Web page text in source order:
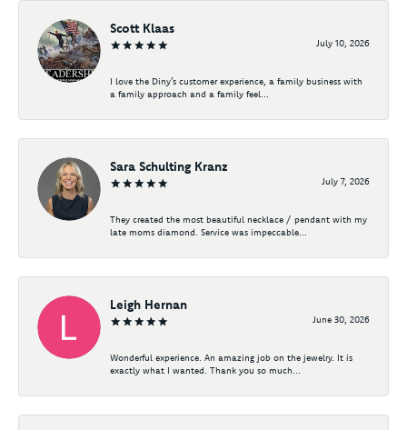
Scott Klaas
July 10, 2026
I love the Diny’s customer experience, a family business with
a family approach and a family feel...
Sara Schulting Kranz
July 7, 2026
They created the most beautiful necklace / pendant with my
late moms diamond. Service was impeccable...
Leigh Hernan
June 30, 2026
Wonderful experience. An amazing job on the jewelry. It is
exactly what I wanted. Thank you so much...